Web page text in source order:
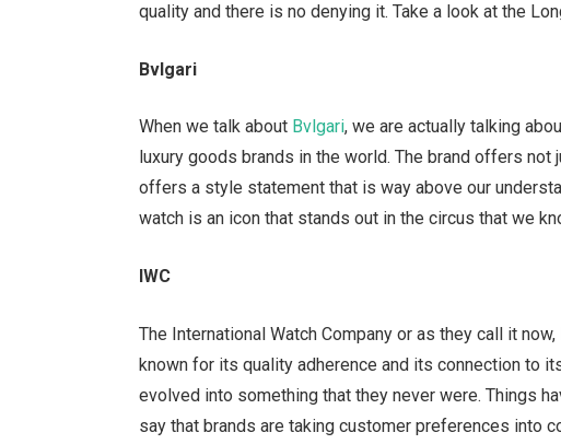
quality and there is no denying it. Take a look at the
Bvlgari
When we talk about Bvlgari, we are actually talking
luxury goods brands in the world. The brand offers
offers a style statement that is way above our
watch is an icon that stands out in the circus that we
IWC
The International Watch Company or as they call it now,
known for its quality adherence and its connection to
evolved into something that they never were. Things
say that brands are taking customer preferences into